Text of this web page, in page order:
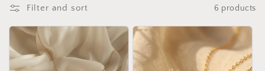
: Filter and sort 6 products